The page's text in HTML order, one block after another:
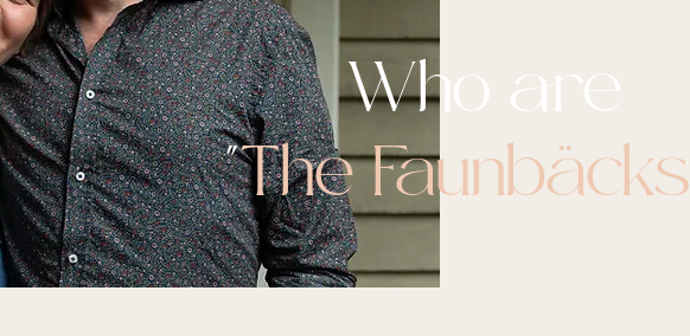
Who are
"The Faunbäcks